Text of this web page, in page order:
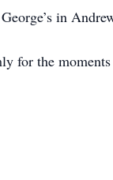
in
for the